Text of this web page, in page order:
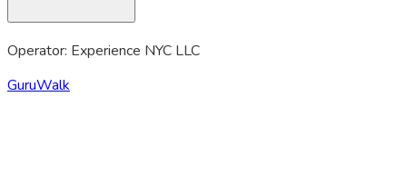
Operator: Experience NYC LLC
GuruWalk